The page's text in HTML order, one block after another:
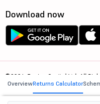
OverviewReturns Calculator
Download now
©2026, 5paisa Capital Ltd. All
We are ISO 27001:2022 Certified.